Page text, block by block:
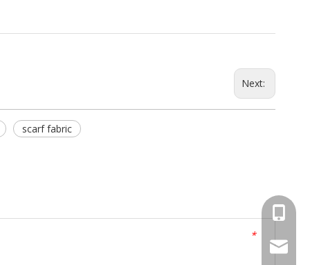
Next:
scarf fabric
*
+86